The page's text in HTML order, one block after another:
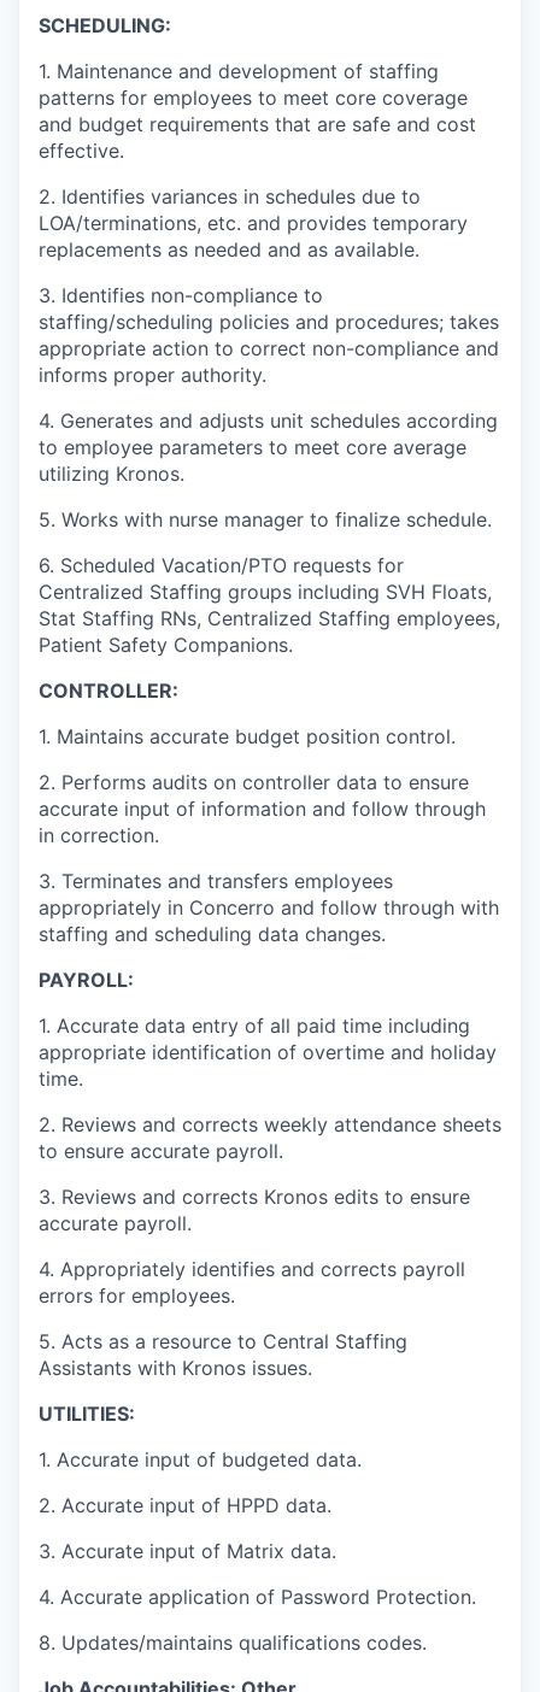
SCHEDULING:
1. Maintenance and development of staffing
patterns for employees to meet core coverage
and budget requirements that are safe and cost
effective.
2. Identifies variances in schedules due to
LOA/terminations, etc. and provides temporary
replacements as needed and as available.
3. Identifies non-compliance to
staffing/scheduling policies and procedures; takes
appropriate action to correct non-compliance and
informs proper authority.
4. Generates and adjusts unit schedules according
to employee parameters to meet core average
utilizing Kronos.
5. Works with nurse manager to finalize schedule.
6. Scheduled Vacation/PTO requests for
Centralized Staffing groups including SVH Floats,
Stat Staffing RNs, Centralized Staffing employees,
Patient Safety Companions.
CONTROLLER:
1. Maintains accurate budget position control.
2. Performs audits on controller data to ensure
accurate input of information and follow through
in correction.
3. Terminates and transfers employees
appropriately in Concerro and follow through with
staffing and scheduling data changes.
PAYROLL:
1. Accurate data entry of all paid time including
appropriate identification of overtime and holiday
time.
2. Reviews and corrects weekly attendance sheets
to ensure accurate payroll.
3. Reviews and corrects Kronos edits to ensure
accurate payroll.
4. Appropriately identifies and corrects payroll
errors for employees.
5. Acts as a resource to Central Staffing
Assistants with Kronos issues.
UTILITIES:
1. Accurate input of budgeted data.
2. Accurate input of HPPD data.
3. Accurate input of Matrix data.
4. Accurate application of Password Protection.
8. Updates/maintains qualifications codes.